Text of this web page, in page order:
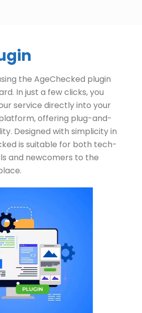
the AgeChecked plugin
In just a few clicks, you
service directly into your
offering plug-and-
Designed with simplicity in
is suitable for both tech-
and newcomers to the